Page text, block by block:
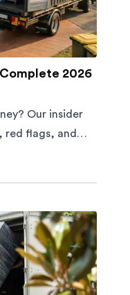
2026
Our insider
red flags, and
60,000+
Complete 2026 Guide